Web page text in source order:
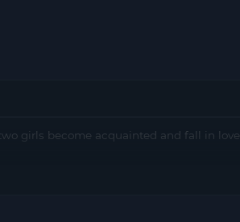
girls become acquainted and fall in love.